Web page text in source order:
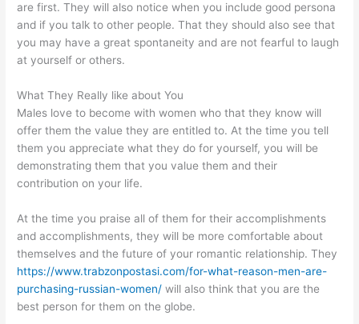
are first. They will also notice when you include good persona
and if you talk to other people. That they should also see that
you may have a great spontaneity and are not fearful to laugh
at yourself or others.
What They Really like about You
Males love to become with women who that they know will
offer them the value they are entitled to. At the time you tell
them you appreciate what they do for yourself, you will be
demonstrating them that you value them and their
contribution on your life.
At the time you praise all of them for their accomplishments
and accomplishments, they will be more comfortable about
themselves and the future of your romantic relationship. They
https://www.trabzonpostasi.com/for-what-reason-men-are-
purchasing-russian-women/ will also think that you are the
best person for them on the globe.